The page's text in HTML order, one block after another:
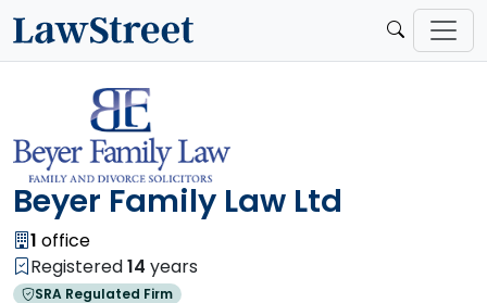
Beyer Family Law Ltd
1 office
Registered14 years
SRA Regulated Firm